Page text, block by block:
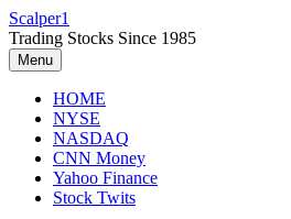
Skip
to
content
Scalper1
Trading Stocks Since 1985
Menu
HOME
NYSE
NASDAQ
CNN Money
Yahoo Finance
Stock Twits